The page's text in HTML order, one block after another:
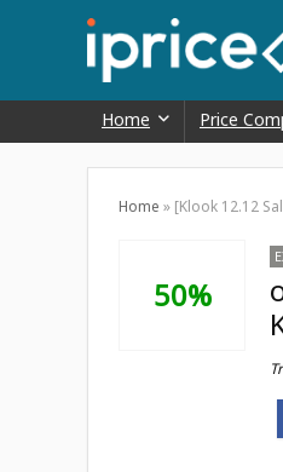
Home Price
Home » [Klook 12.12
50%